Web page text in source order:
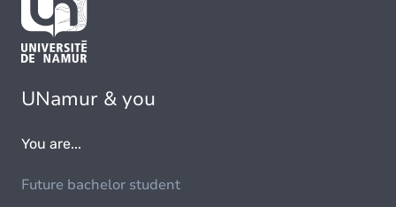
UNamur & you
You are...
Future bachelor student